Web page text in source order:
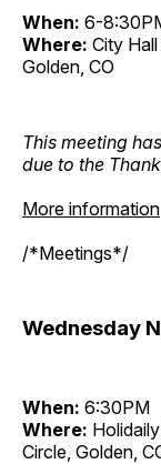
When: 6-
Where: City
Golden, CO
This meeting
due to the
More information
/*Meetings*/
Wednesday
When: 6:30PM
Where:
Circle, Golden,